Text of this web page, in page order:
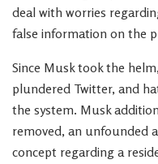
deal with worries
false information on the
Since Musk took the
plundered Twitter, and
the system. Musk
removed, an unfounded
concept regarding a